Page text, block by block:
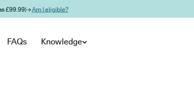
£99.99) →Am I eligible?
FAQs Knowledge